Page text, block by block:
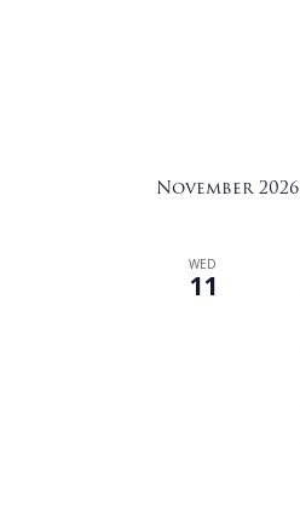
November 2026
WED
11